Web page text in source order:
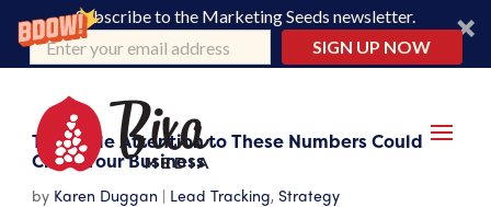
Subscribe to the Marketing Seeds newsletter.
SIGN UP NOW
Too Little Attention to These Numbers Could
Crush Your Business
by Karen Duggan | Lead Tracking,Strategy